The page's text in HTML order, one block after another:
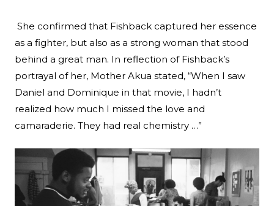
She confirmed that Fishback captured her essence
as a fighter, but also as a strong woman that stood
behind a great man. In reflection of Fishback’s
portrayal of her, Mother Akua stated, “When I saw
Daniel and Dominique in that movie, I hadn’t
realized how much I missed the love and
camaraderie. They had real chemistry …”